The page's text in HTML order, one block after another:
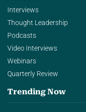
Interviews
Thought Leadership
Podcasts
Video Interviews
Webinars
Quarterly Review
Trending Now